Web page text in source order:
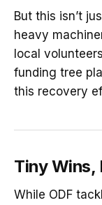
But this isn’t
heavy
local
funding tree
this recovery
Tiny Wins,
While ODF